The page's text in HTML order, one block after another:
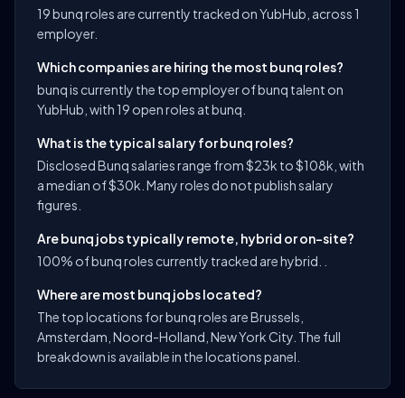
19 bunq roles are currently tracked on YubHub, across 1
employer.
Which companies are hiring the most bunq roles?
bunq is currently the top employer of bunq talent on
YubHub, with 19 open roles at bunq.
What is the typical salary for bunq roles?
Disclosed Bunq salaries range from $23k to $108k, with
a median of $30k. Many roles do not publish salary
figures.
Are bunq jobs typically remote, hybrid or on-site?
100% of bunq roles currently tracked are hybrid. .
Where are most bunq jobs located?
The top locations for bunq roles are Brussels,
Amsterdam, Noord-Holland, New York City. The full
breakdown is available in the locations panel.